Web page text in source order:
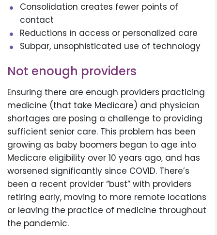
Consolidation creates fewer points of
contact
Reductions in access or personalized care
Subpar, unsophisticated use of technology
Not enough providers
Ensuring there are enough providers practicing
medicine (that take Medicare) and physician
shortages are posing a challenge to providing
sufficient senior care. This problem has been
growing as baby boomers began to age into
Medicare eligibility over 10 years ago, and has
worsened significantly since COVID. There’s
been a recent provider “bust” with providers
retiring early, moving to more remote locations
or leaving the practice of medicine throughout
the pandemic.